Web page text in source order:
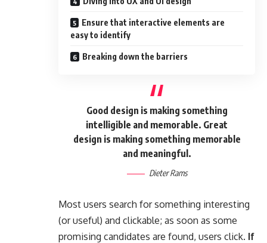
Ensure that interactive elements are
easy to identify
Breaking down the barriers
Good design is making something
intelligible and memorable. Great
design is making something memorable
and meaningful.
Dieter Rams
Most users search for something interesting
(or useful) and clickable; as soon as some
promising candidates are found, users click. If